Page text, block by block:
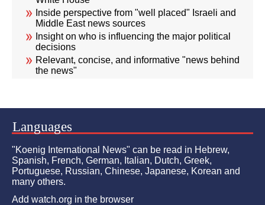
Inside perspective from "well placed" Israeli and
Middle East news sources
Insight on who is influencing the major political
decisions
Relevant, concise, and informative "news behind
the news"
Languages
"Koenig International News" can be read in Hebrew,
Spanish, French, German, Italian, Dutch, Greek,
Portuguese, Russian, Chinese, Japanese, Korean and
many others.
Add watch.org in the browser